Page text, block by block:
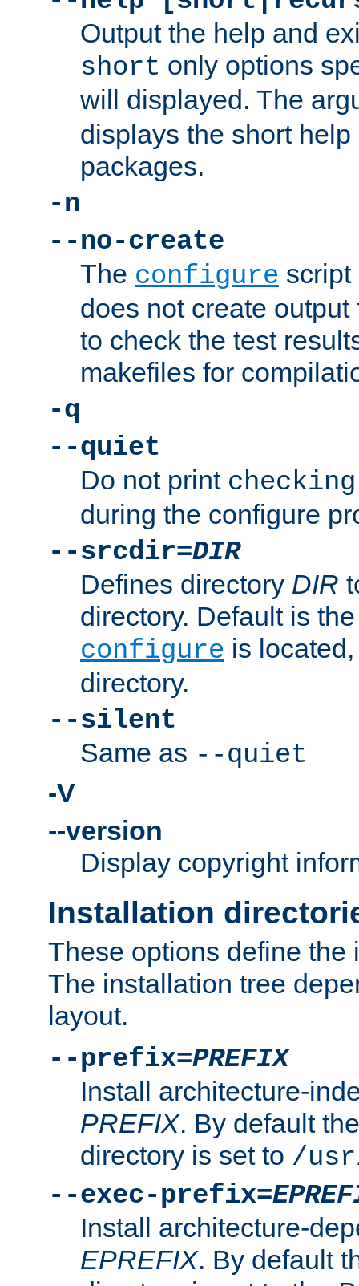
Output the help and
short only options
will displayed. The
displays the short
packages.
-n
--no-create
The configure script
does not create
to check the test
makefiles for
-q
--quiet
Do not print
during the configure
--srcdir=DIR
Defines directory DIR
directory. Default is
configure is
directory.
--silent
Same as --quiet
-V
--version
Display copyright
Installation
These options define the
The installation tree
layout.
--prefix=PREFIX
Install architecture-
PREFIX. By default
directory is set to /
--exec-prefix=
Install architecture-
EPREFIX. By default